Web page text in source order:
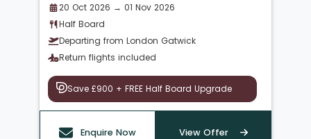
20 Oct 2026 → 01 Nov 2026
Half Board
Departing from London Gatwick
Return flights included
Save £900 + FREE Half Board Upgrade
Enquire Now View Offer